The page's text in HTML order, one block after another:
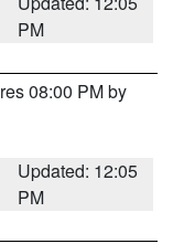
PM
08:00 PM by
Updated: 12:05
PM